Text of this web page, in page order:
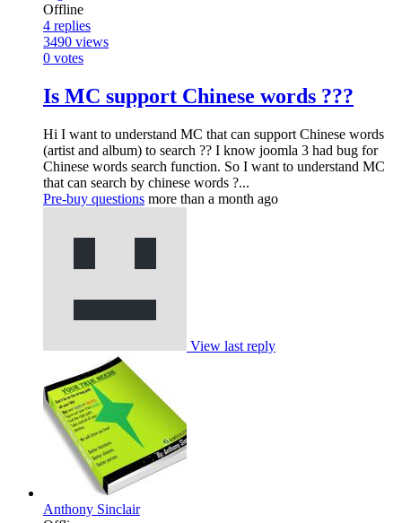
Offline
4 replies
3490 views
0 votes
Is MC support Chinese words ???
Hi I want to understand MC that can support Chinese words
(artist and album) to search ?? I know joomla 3 had bug for
Chinese words search function. So I want to understand MC
that can search by chinese words ?...
Pre-buy questions more than a month ago
View last reply
Anthony Sinclair